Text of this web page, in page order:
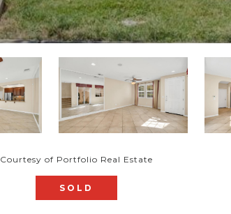
Courtesy of Portfolio Real Estate
SOLD